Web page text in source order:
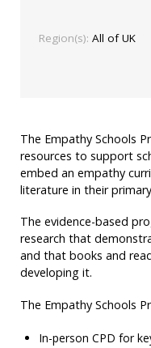
Region(s): All of UK
The Empathy Schools
resources to support
embed an empathy
literature in their
The evidence-based
research that
and that books and
developing it.
The Empathy Schools
In-person CPD for